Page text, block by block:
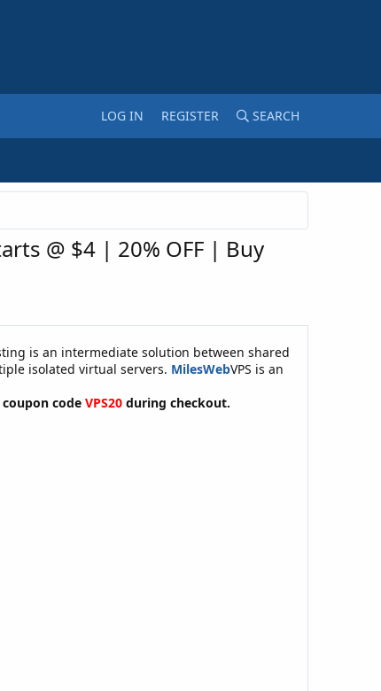
LOG IN REGISTER SEARCH
@ $4 | 20% OFF | Buy
is an intermediate solution between shared
isolated virtual servers. MilesWebVPS is an
code VPS20 during checkout.